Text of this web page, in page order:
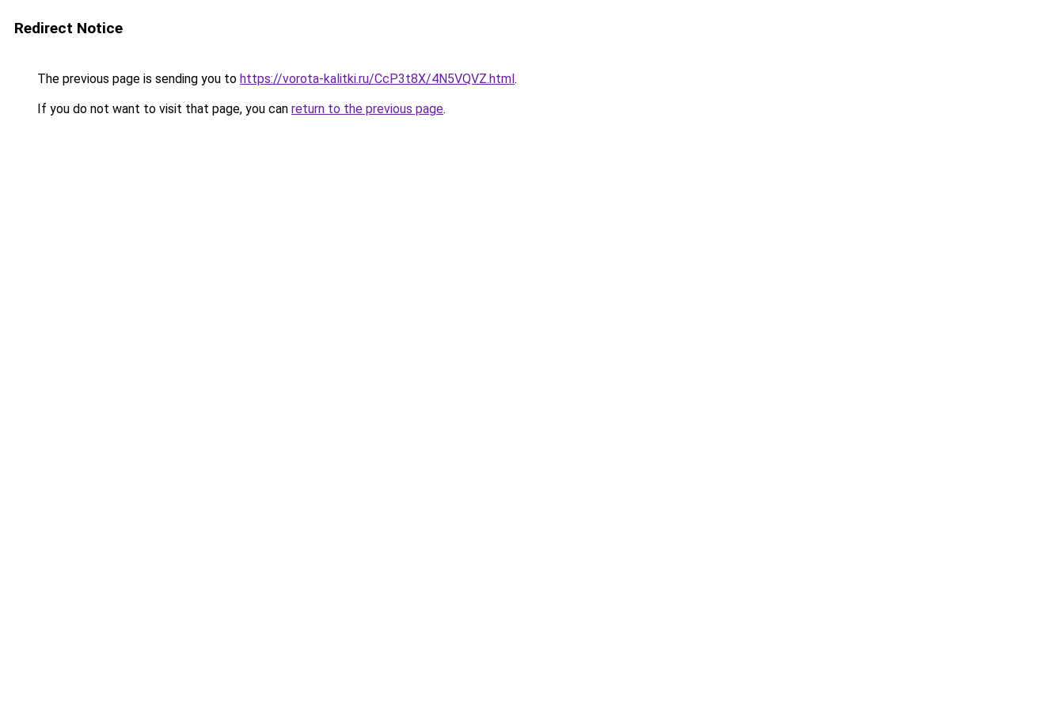
Redirect Notice
The previous page is sending you to https://vorota-kalitki.ru/CcP3t8X/4N5VQVZ.html.
If you do not want to visit that page, you can return to the previous page.